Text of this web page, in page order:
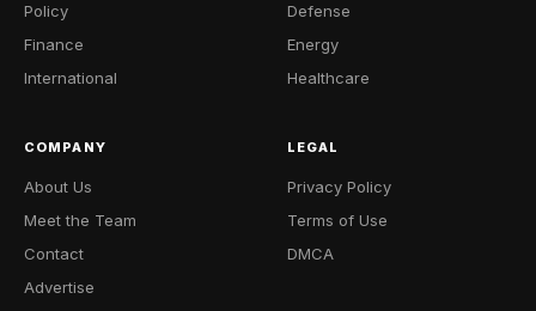
Policy
Finance
International
Defense
Energy
Healthcare
COMPANY
About Us
Meet the Team
Contact
Advertise
LEGAL
Privacy Policy
Terms of Use
DMCA